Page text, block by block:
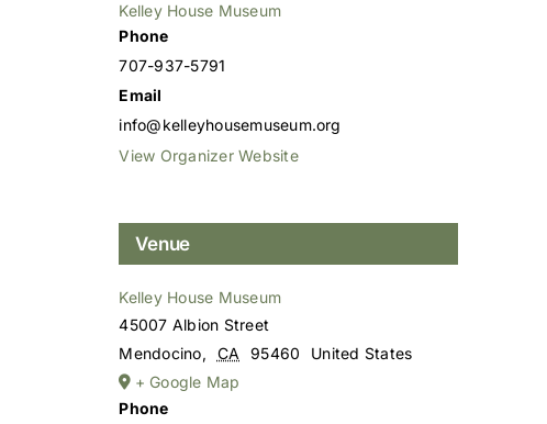
Kelley House Museum
Phone
707-937-5791
Email
info@kelleyhousemuseum.org
View Organizer Website
Venue
Kelley House Museum
45007 Albion Street
Mendocino, CA 95460
United States
+ Google Map
Phone